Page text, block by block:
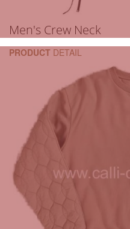
Men's Crew Neck
PRODUCT DETAIL